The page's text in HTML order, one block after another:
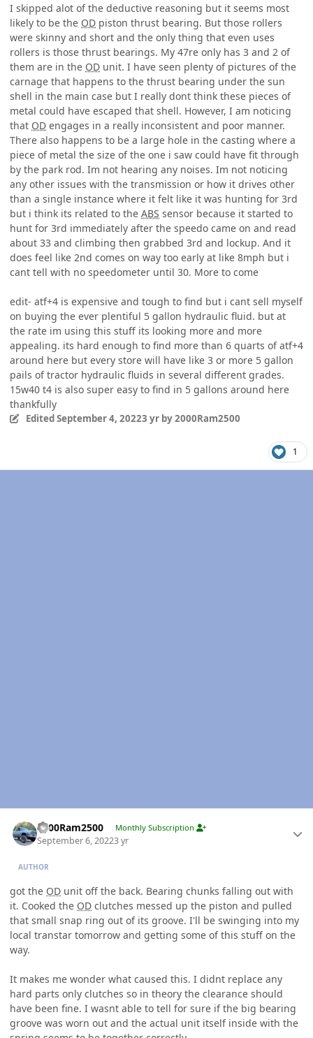
I skipped alot of the deductive reasoning but it seems most
likely to be the OD piston thrust bearing. But those rollers
were skinny and short and the only thing that even uses
rollers is those thrust bearings. My 47re only has 3 and 2 of
them are in the OD unit. I have seen plenty of pictures of the
carnage that happens to the thrust bearing under the sun
shell in the main case but I really dont think these pieces of
metal could have escaped that shell. However, I am noticing
that OD engages in a really inconsistent and poor manner.
There also happens to be a large hole in the casting where a
piece of metal the size of the one i saw could have fit through
by the park rod. Im not hearing any noises. Im not noticing
any other issues with the transmission or how it drives other
than a single instance where it felt like it was hunting for 3rd
but i think its related to the ABS sensor because it started to
hunt for 3rd immediately after the speedo came on and read
about 33 and climbing then grabbed 3rd and lockup. And it
does feel like 2nd comes on way too early at like 8mph but i
cant tell with no speedometer until 30. More to come
edit- atf+4 is expensive and tough to find but i cant sell myself
on buying the ever plentiful 5 gallon hydraulic fluid. but at
the rate im using this stuff its looking more and more
appealing. its hard enough to find more than 6 quarts of atf+4
around here but every store will have like 3 or more 5 gallon
pails of tractor hydraulic fluids in several different grades.
15w40 t4 is also super easy to find in 5 gallons around here
thankfully
EditedSeptember 4, 20223 yrby 2000Ram2500
1
2000Ram2500 Monthly Subscription
September 6, 20223 yr
AUTHOR
got the OD unit off the back. Bearing chunks falling out with
it. Cooked the OD clutches messed up the piston and pulled
that small snap ring out of its groove. I'll be swinging into my
local transtar tomorrow and getting some of this stuff on the
way.
It makes me wonder what caused this. I didnt replace any
hard parts only clutches so in theory the clearance should
have been fine. I wasnt able to tell for sure if the big bearing
groove was worn out and the actual unit itself inside with the